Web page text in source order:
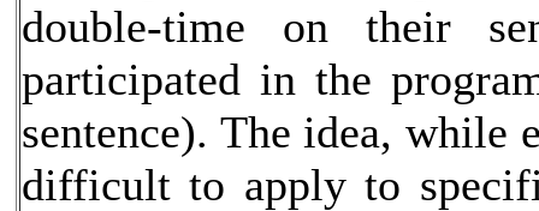
double-time on their
participated in the
sentence). The idea, while
difficult to apply to